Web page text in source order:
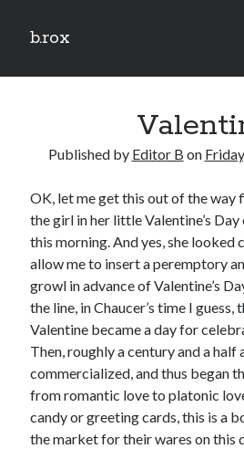
b.rox
Sidebar
Dig Deep
Dig
Search
Published by Editor B on
OK, let me get this out of the way
the girl in her little Valentine’s
this morning. And yes, she looked
allow me to insert a peremptory
growl in advance of Valentine’s
the line, in Chaucer’s time I guess,
Valentine became a day for
Then, roughly a century and a
commercialized, and thus began
from romantic love to platonic
candy or greeting cards, this is a
the market for their wares on this